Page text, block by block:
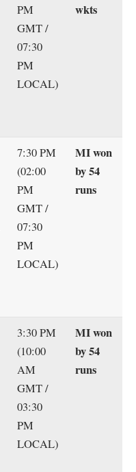
PM
GMT /
07:30
PM
LOCAL)
wkts
7:30 PM
(02:00
PM
GMT /
07:30
PM
LOCAL)
MI won
by 54
runs
3:30 PM
(10:00
AM
GMT /
03:30
PM
LOCAL)
MI won
by 54
runs